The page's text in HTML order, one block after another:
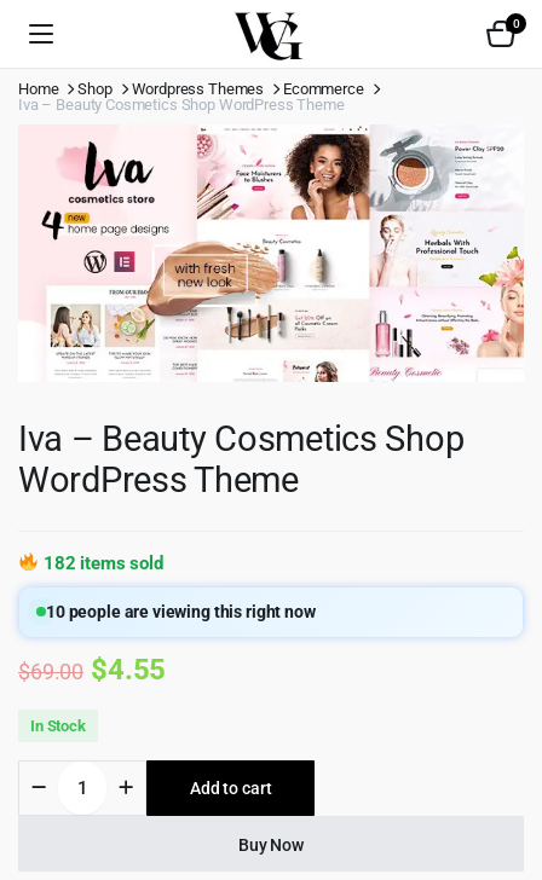
0
Home Shop Wordpress Themes
Ecommerce
Iva – Beauty Cosmetics Shop WordPress Theme
Iva – Beauty Cosmetics Shop
WordPress Theme
182 items sold
10people are viewing this right now
$69.00 Original
was:
$69.00.
$4.55
is:
$4.55.
In Stock
Beauty
Add to cart
Buy Now